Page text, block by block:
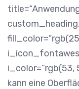
i_color=“rgb(53,
kann eine